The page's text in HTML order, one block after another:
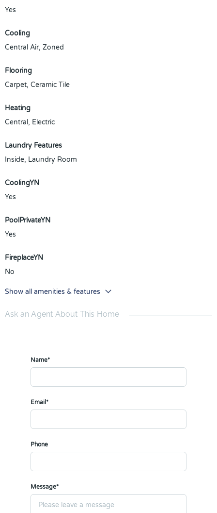
Yes
Cooling
Central Air, Zoned
Flooring
Carpet, Ceramic Tile
Heating
Central, Electric
Laundry Features
Inside, Laundry Room
CoolingYN
Yes
PoolPrivateYN
Yes
FireplaceYN
No
Show all amenities & features
Ask an Agent About This Home
Name*
Email*
Phone
Message*